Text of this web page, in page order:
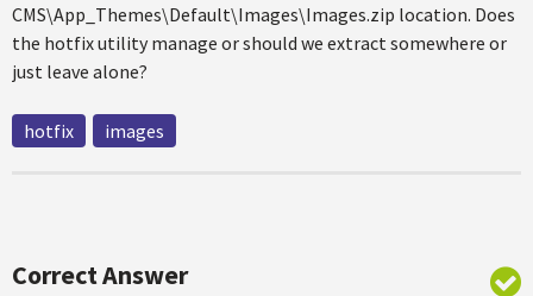
CMS\App_Themes\Default\Images\Images.zip location. Does
the hotfix utility manage or should we extract somewhere or
just leave alone?
hotfix images
Correct Answer